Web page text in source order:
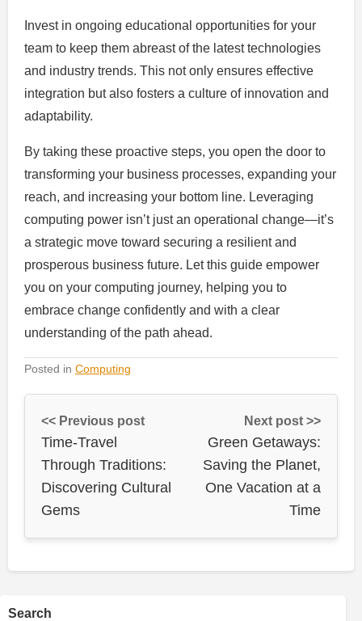
Invest in ongoing educational opportunities for your
team to keep them abreast of the latest technologies
and industry trends. This not only ensures effective
integration but also fosters a culture of innovation and
adaptability.
By taking these proactive steps, you open the door to
transforming your business processes, expanding your
reach, and increasing your bottom line. Leveraging
computing power isn’t just an operational change—it’s
a strategic move toward securing a resilient and
prosperous business future. Let this guide empower
you on your computing journey, helping you to
embrace change confidently and with a clear
understanding of the path ahead.
Posted in Computing
<< Previous post
Time-Travel
Through Traditions:
Discovering Cultural
Gems
Next post >>
Green Getaways:
Saving the Planet,
One Vacation at a
Time
Search